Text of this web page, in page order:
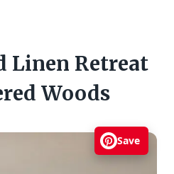
Linen Retreat
Woods
Save